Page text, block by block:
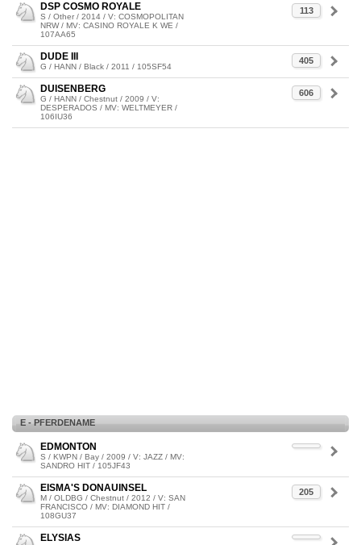
113
DSP COSMO ROYALE
S / Other / 2014 / V: COSMOPOLITAN
NRW / MV: CASINO ROYALE K WE /
107AA65
405
DUDE III
G / HANN / Black / 2011 / 105SF54
606
DUISENBERG
G / HANN / Chestnut / 2009 / V:
DESPERADOS / MV: WELTMEYER /
106IU36
E - PFERDENAME
EDMONTON
S / KWPN / Bay / 2009 / V: JAZZ / MV:
SANDRO HIT / 105JF43
205
EISMA'S DONAUINSEL
M / OLDBG / Chestnut / 2012 / V: SAN
FRANCISCO / MV: DIAMOND HIT /
108GU37
ELYSIAS